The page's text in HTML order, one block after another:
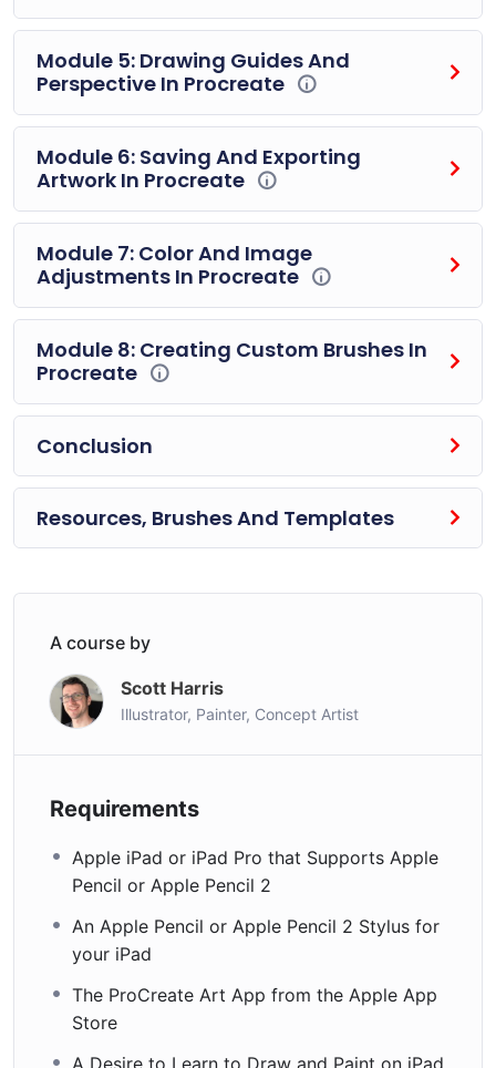
Module 5: Drawing Guides And
Perspective In Procreate
Module 6: Saving And Exporting
Artwork In Procreate
Module 7: Color And Image
Adjustments In Procreate
Module 8: Creating Custom Brushes In
Procreate
Conclusion
Resources, Brushes And Templates
A course by
Scott Harris
Illustrator, Painter, Concept Artist
Requirements
Apple iPad or iPad Pro that Supports Apple
Pencil or Apple Pencil 2
An Apple Pencil or Apple Pencil 2 Stylus for
your iPad
The ProCreate Art App from the Apple App
Store
A Desire to Learn to Draw and Paint on iPad